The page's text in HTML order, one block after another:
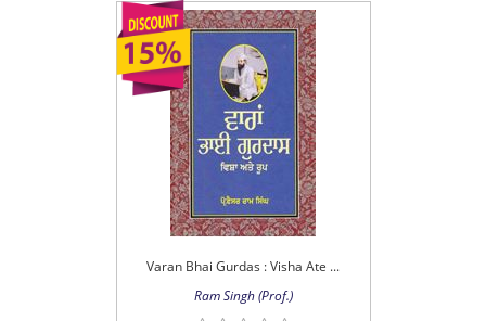
Varan Bhai Gurdas : Visha Ate ...
Ram Singh (Prof.)